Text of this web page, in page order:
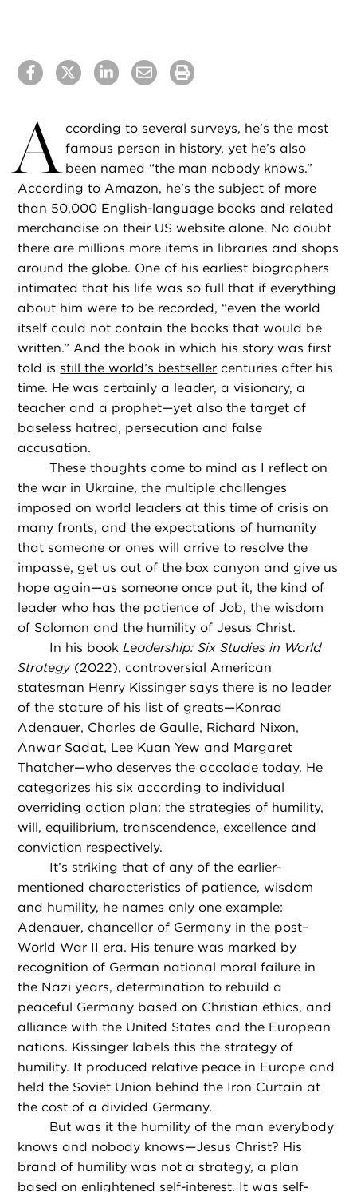
A ccording to several surveys, he’s the most
famous person in history, yet he’s also
been named “the man nobody knows.”
According to Amazon, he’s the subject of more
than 50,000 English-language books and related
merchandise on their US website alone. No doubt
there are millions more items in libraries and shops
around the globe. One of his earliest biographers
intimated that his life was so full that if everything
about him were to be recorded, “even the world
itself could not contain the books that would be
written.” And the book in which his story was first
told is still the world’s bestseller centuries after his
time. He was certainly a leader, a visionary, a
teacher and a prophet—yet also the target of
baseless hatred, persecution and false
accusation.
These thoughts come to mind as I reflect on
the war in Ukraine, the multiple challenges
imposed on world leaders at this time of crisis on
many fronts, and the expectations of humanity
that someone or ones will arrive to resolve the
impasse, get us out of the box canyon and give us
hope again—as someone once put it, the kind of
leader who has the patience of Job, the wisdom
of Solomon and the humility of Jesus Christ.
In his bookLeadership: Six Studies in World
Strategy(2022), controversial American
statesman Henry Kissinger says there is no leader
of the stature of his list of greats—Konrad
Adenauer, Charles de Gaulle, Richard Nixon,
Anwar Sadat, Lee Kuan Yew and Margaret
Thatcher—who deserves the accolade today. He
categorizes his six according to individual
overriding action plan: the strategies of humility,
will, equilibrium, transcendence, excellence and
conviction respectively.
It’s striking that of any of the earlier-
mentioned characteristics of patience, wisdom
and humility, he names only one example:
Adenauer, chancellor of Germany in the post–
World War II era. His tenure was marked by
recognition of German national moral failure in
the Nazi years, determination to rebuild a
peaceful Germany based on Christian ethics, and
alliance with the United States and the European
nations. Kissinger labels this the strategy of
humility. It produced relative peace in Europe and
held the Soviet Union behind the Iron Curtain at
the cost of a divided Germany.
But was it the humility of the man everybody
knows and nobody knows—Jesus Christ? His
brand of humility was not a strategy, a plan
based on enlightened self-interest. It was self-